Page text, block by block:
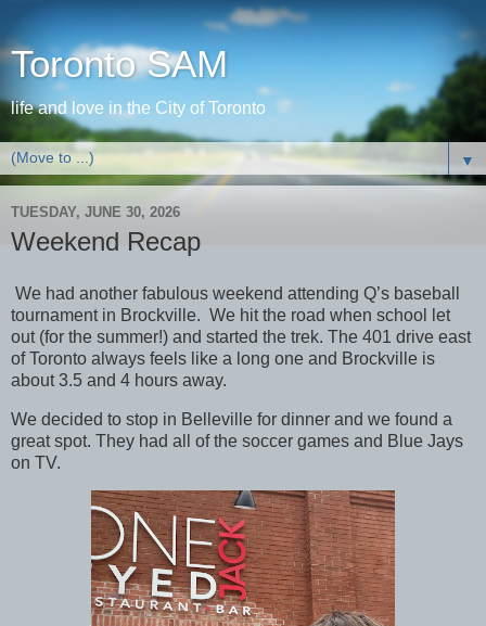
Toronto SAM
life and love in the City of Toronto
▼
TUESDAY, JUNE 30, 2026
Weekend Recap
We had another fabulous weekend attending Q’s baseball
tournament in Brockville. We hit the road when school let
out (for the summer!) and started the trek. The 401 drive east
of Toronto always feels like a long one and Brockville is
about 3.5 and 4 hours away.
We decided to stop in Belleville for dinner and we found a
great spot. They had all of the soccer games and Blue Jays
on TV.